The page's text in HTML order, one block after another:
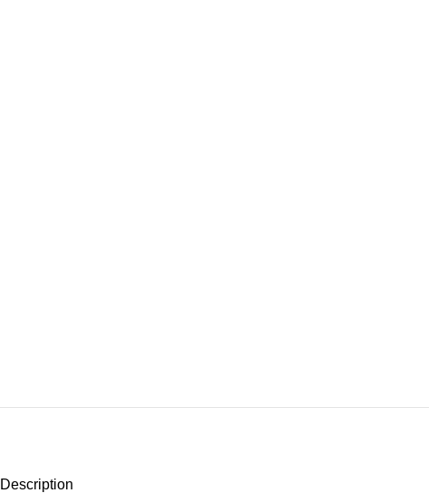
Description